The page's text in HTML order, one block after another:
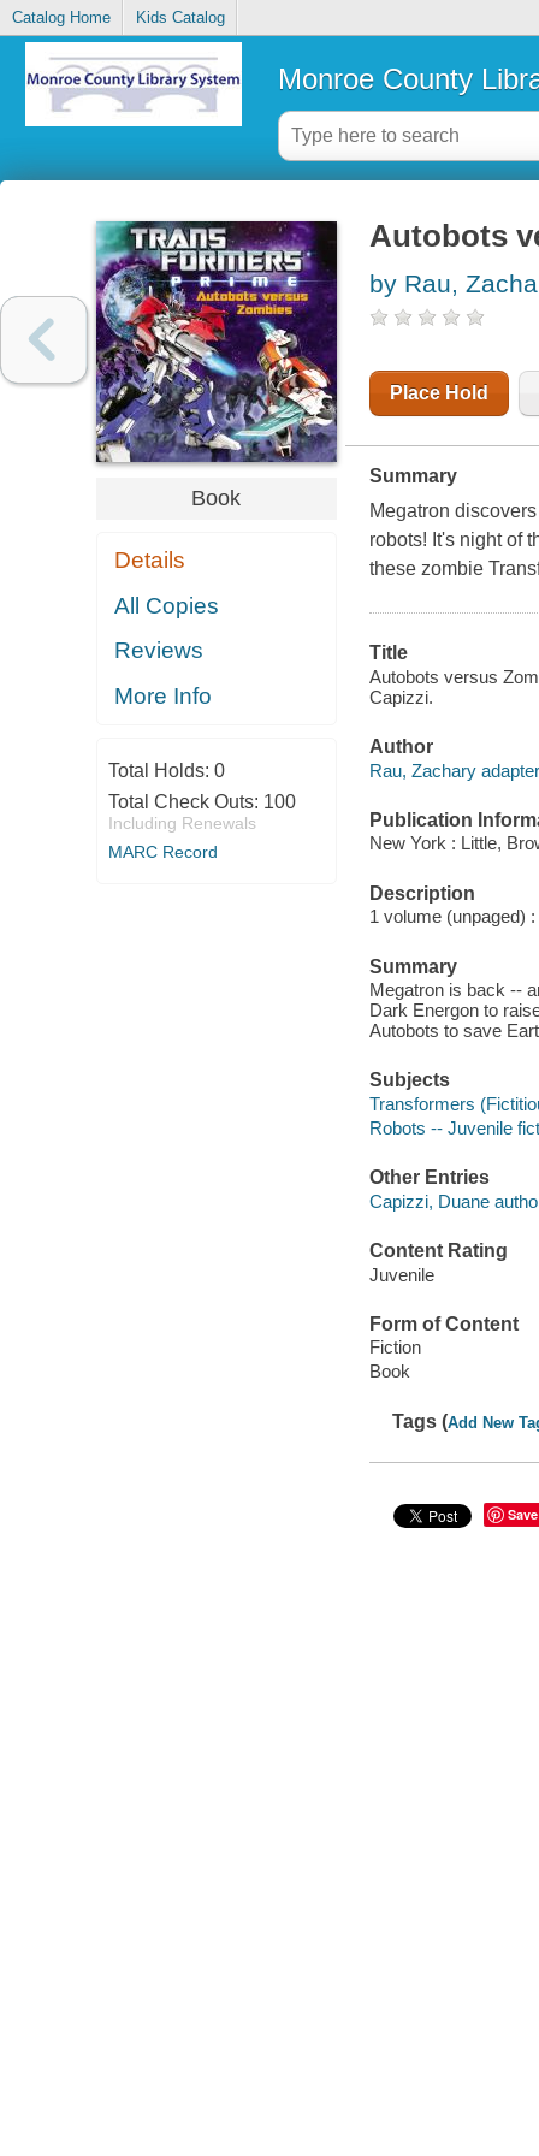
Catalog Home Kids Catalog
Monroe County
Book
Details
All Copies
Reviews
More Info
Total Holds: 0
Total Check Outs: 100
Including Renewals
MARC Record
Autobots
by Rau,
Place Hold
Summary
Megatron
robots! It's night of
these zombie
Title
Autobots versus
Capizzi.
Author
Rau, Zachary
Publication
New York : Little,
Description
1 volume (unpaged)
Summary
Megatron is back --
Dark Energon to
Autobots to save
Subjects
Transformers
Robots -- Juvenile
Other Entries
Capizzi, Duane
Content Rating
Juvenile
Form of Content
Fiction
Book
Tags (Add New
Save